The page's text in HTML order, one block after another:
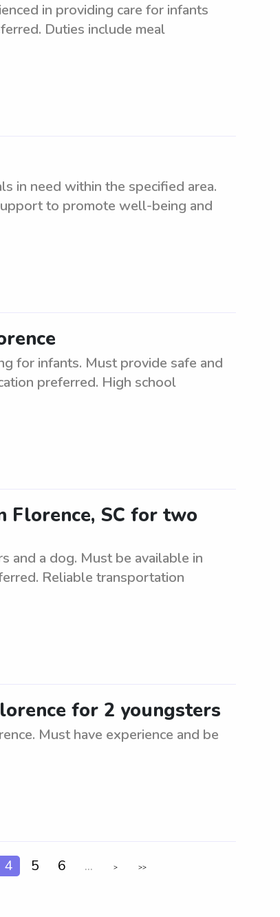
in providing care for infants
Duties include meal
in need within the specified area.
to promote well-being and
for infants. Must provide safe and
preferred. High school
Florence, SC for two
and a dog. Must be available in
Reliable transportation
for 2 youngsters
Must have experience and be
4 5 6 ... > >>